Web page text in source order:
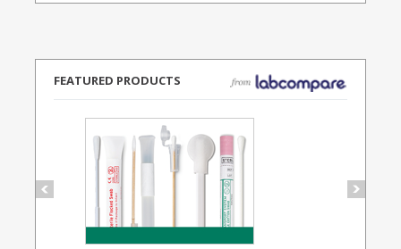
FEATURED PRODUCTS